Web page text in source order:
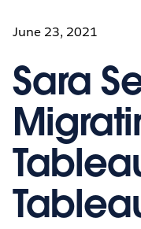
June 23, 2021
Sara